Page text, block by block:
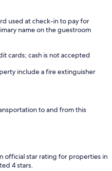
used at check-in to pay for
name on the guestroom
cards; cash is not accepted
include a fire extinguisher
to and from this
official star rating for properties in
4 stars.